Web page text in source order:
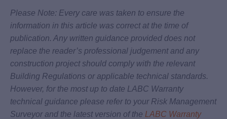
Please Note: Every care was taken to ensure the
information in this article was correct at the time of
publication. Any written guidance provided does not
replace the reader’s professional judgement and any
construction project should comply with the relevant
Building Regulations or applicable technical standards.
However, for the most up to date LABC Warranty
technical guidance please refer to your Risk Management
Surveyor and the latest version of the LABC Warranty